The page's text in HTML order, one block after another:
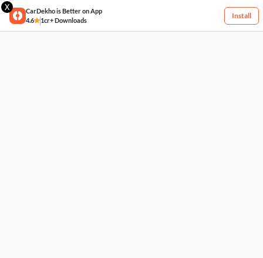
X
CarDekho is Better on App
4.6
1cr+ Downloads
Install